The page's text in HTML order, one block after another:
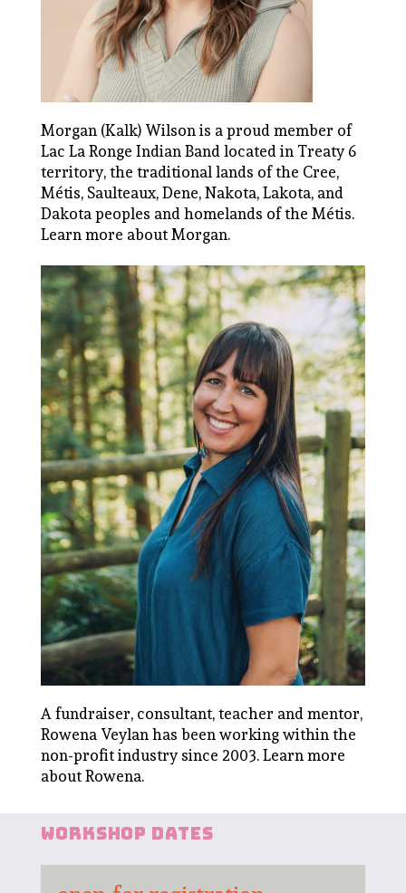
Morgan (Kalk) Wilson is a proud member of
Lac La Ronge Indian Band located in Treaty 6
territory, the traditional lands of the Cree,
Métis, Saulteaux, Dene, Nakota, Lakota, and
Dakota peoples and homelands of the Métis.
Learn more about Morgan.
A fundraiser, consultant, teacher and mentor,
Rowena Veylan has been working within the
non-profit industry since 2003. Learn more
about Rowena.
workshop dates